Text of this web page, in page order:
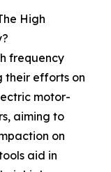
High
frequency
their efforts on
motor-
aiming to
on
aid in